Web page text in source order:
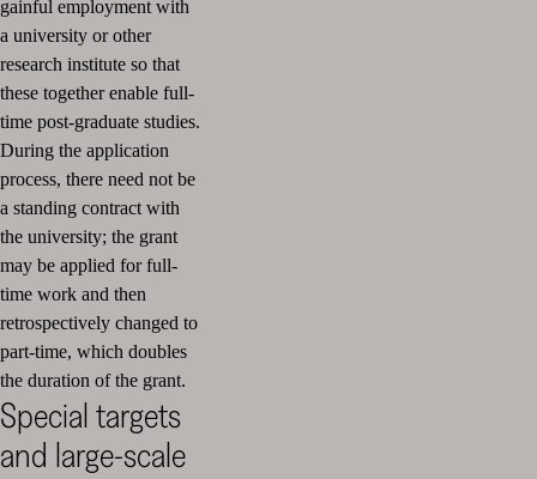
gainful employment with
a university or other
research institute so that
these together enable full-
time post-graduate studies.
During the application
process, there need not be
a standing contract with
the university; the grant
may be applied for full-
time work and then
retrospectively changed to
part-time, which doubles
the duration of the grant.
Special targets
and large-scale